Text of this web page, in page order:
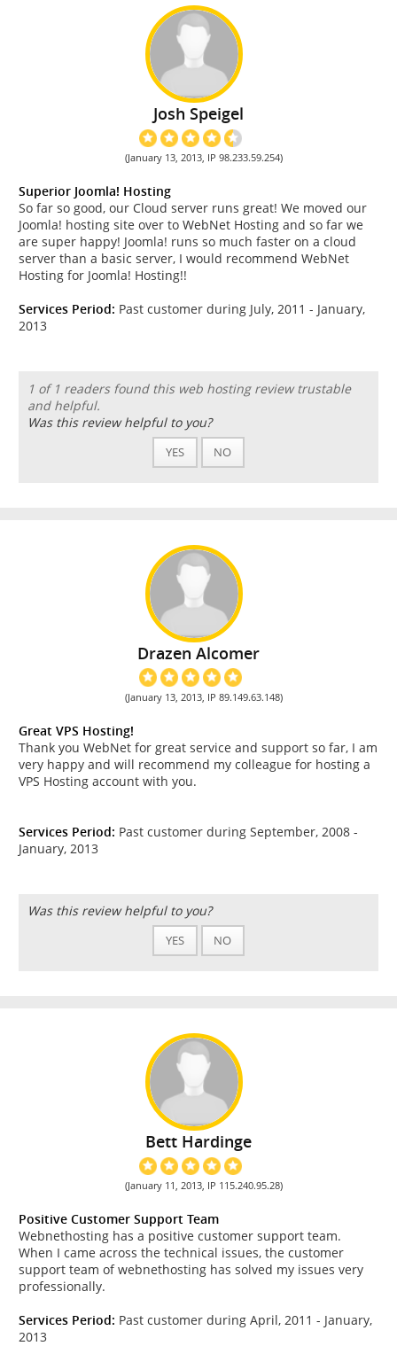
Josh Speigel
(January 13, 2013, IP 98.233.59.254)
Superior Joomla! Hosting
So far so good, our Cloud server runs great! We moved our
Joomla! hosting site over to WebNet Hosting and so far we
are super happy! Joomla! runs so much faster on a cloud
server than a basic server, I would recommend WebNet
Hosting for Joomla! Hosting!!
Services Period: Past customer during July, 2011 - January,
2013
1 of 1 readers found this web hosting review trustable
and helpful.
Was this review helpful to you?
YES NO
Drazen Alcomer
(January 13, 2013, IP 89.149.63.148)
Great VPS Hosting!
Thank you WebNet for great service and support so far, I am
very happy and will recommend my colleague for hosting a
VPS Hosting account with you.
Services Period: Past customer during September, 2008 -
January, 2013
Was this review helpful to you?
YES NO
Bett Hardinge
(January 11, 2013, IP 115.240.95.28)
Positive Customer Support Team
Webnethosting has a positive customer support team.
When I came across the technical issues, the customer
support team of webnethosting has solved my issues very
professionally.
Services Period: Past customer during April, 2011 - January,
2013